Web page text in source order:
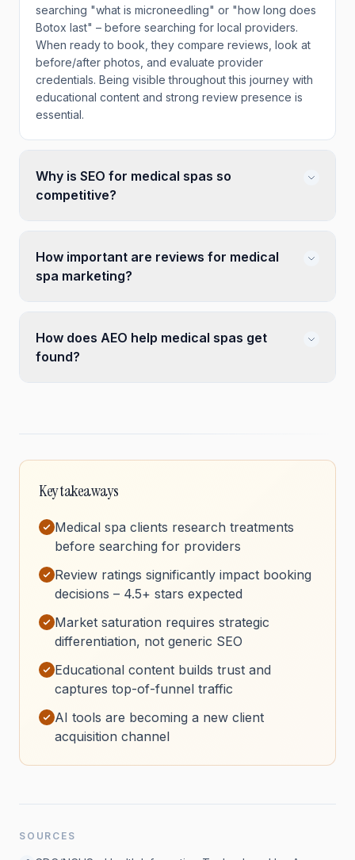
searching "what is microneedling" or "how long does
Botox last" – before searching for local providers.
When ready to book, they compare reviews, look at
before/after photos, and evaluate provider
credentials. Being visible throughout this journey with
educational content and strong review presence is
essential.
Why is SEO for medical spas so
competitive?
How important are reviews for medical
spa marketing?
How does AEO help medical spas get
found?
Key takeaways
Medical spa clients research treatments
before searching for providers
Review ratings significantly impact booking
decisions – 4.5+ stars expected
Market saturation requires strategic
differentiation, not generic SEO
Educational content builds trust and
captures top-of-funnel traffic
AI tools are becoming a new client
acquisition channel
SOURCES